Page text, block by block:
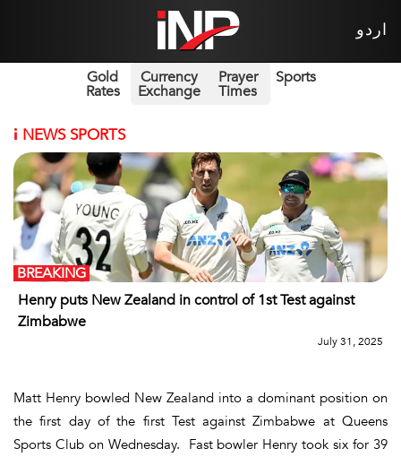
اردو
Gold
Rates
Currency
Exchange
Prayer
Times
Sports
i NEWS SPORTS
Henry puts New Zealand in control of 1st Test against
Zimbabwe
BREAKING
July 31, 2025
Matt Henry bowled New Zealand into a dominant position on
the first day of the first Test against Zimbabwe at Queens
Sports Club on Wednesday. Fast bowler Henry took six for 39